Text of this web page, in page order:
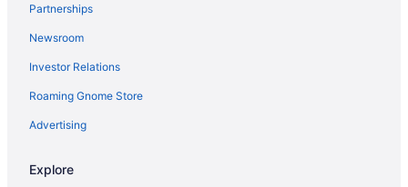
Houseboats in Chicago
Motels in Chicago
Hotels in Clinton
Hotels in Decatur
Adults Only in Illinois
Arcade in Illinois
Partnerships
Newsroom
Investor Relations
Roaming Gnome Store
Advertising
Explore